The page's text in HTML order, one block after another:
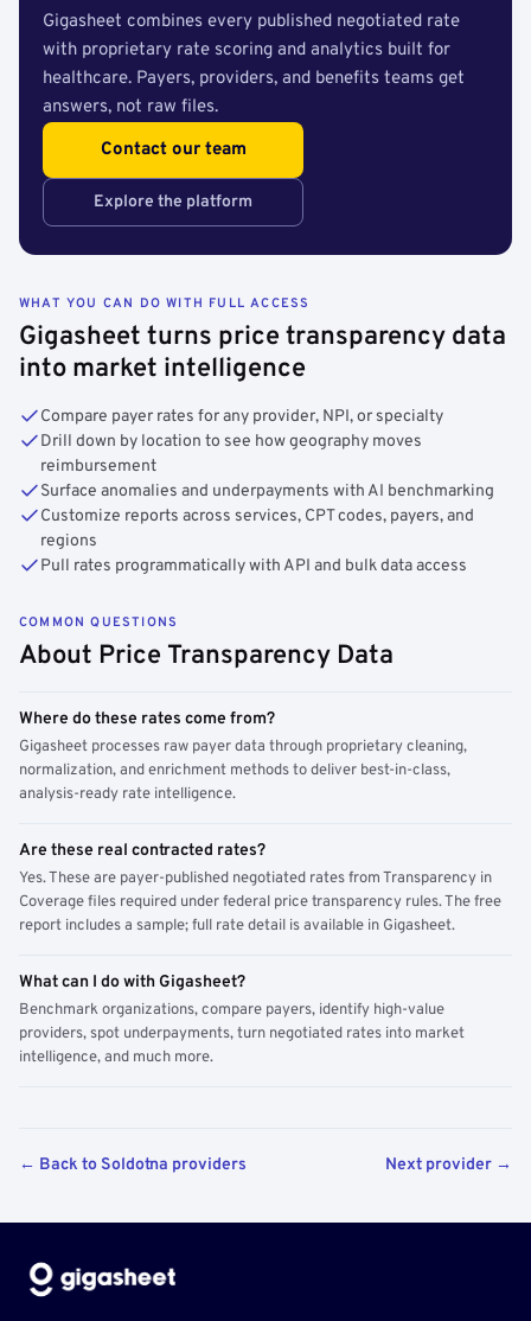
Gigasheet combines every published negotiated rate
with proprietary rate scoring and analytics built for
healthcare. Payers, providers, and benefits teams get
answers, not raw files.
Contact our team
Explore the platform
WHAT YOU CAN DO WITH FULL ACCESS
Gigasheet turns price transparency data
into market intelligence
Compare payer rates for any provider, NPI, or specialty
Drill down by location to see how geography moves
reimbursement
Surface anomalies and underpayments with AI benchmarking
Customize reports across services, CPT codes, payers, and
regions
Pull rates programmatically with API and bulk data access
COMMON QUESTIONS
About Price Transparency Data
Where do these rates come from?
Gigasheet processes raw payer data through proprietary cleaning,
normalization, and enrichment methods to deliver best-in-class,
analysis-ready rate intelligence.
Are these real contracted rates?
Yes. These are payer-published negotiated rates from Transparency in
Coverage files required under federal price transparency rules. The free
report includes a sample; full rate detail is available in Gigasheet.
What can I do with Gigasheet?
Benchmark organizations, compare payers, identify high-value
providers, spot underpayments, turn negotiated rates into market
intelligence, and much more.
← Back to Soldotna providers Next provider →